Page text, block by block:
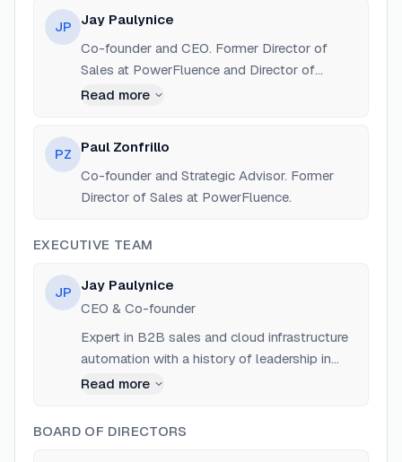
JP
Jay Paulynice
Co-founder and CEO. Former Director of
Sales at PowerFluence and Director of
Business Development at Firefly Educate.
Read more
PZ
Paul Zonfrillo
Co-founder and Strategic Advisor. Former
Director of Sales at PowerFluence.
EXECUTIVE TEAM
JP
Jay Paulynice
CEO & Co-founder
Expert in B2B sales and cloud infrastructure
automation with a history of leadership in
tech startups.
Read more
BOARD OF DIRECTORS